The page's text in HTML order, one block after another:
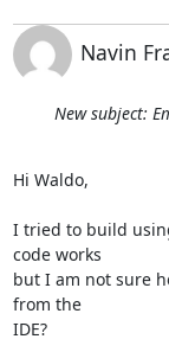
Navin
New subject:
Hi Waldo,
I tried to build
code works
but I am not sure
from the
IDE?